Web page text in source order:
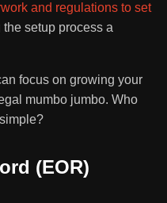
and regulations to set
the setup process a
focus on growing your
mumbo jumbo. Who
(EOR)